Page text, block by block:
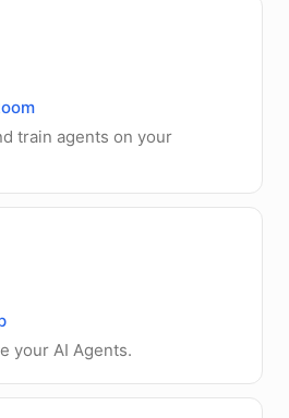
train agents on your
your AI Agents.